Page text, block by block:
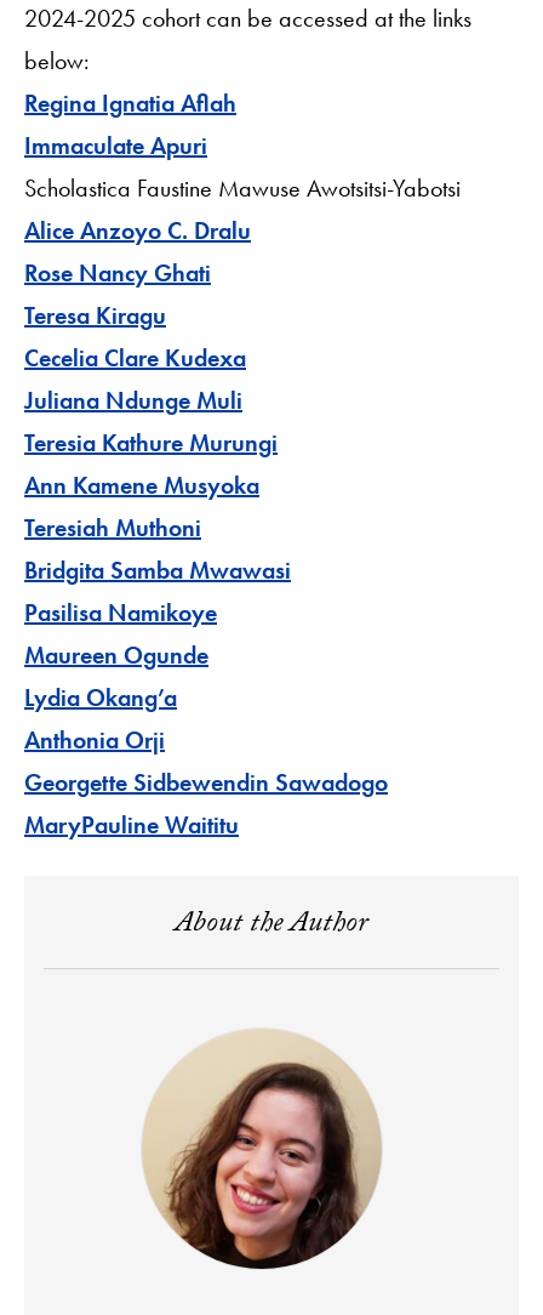
2024-2025 cohort can be accessed at the links
below:
Regina Ignatia Aflah
Immaculate Apuri
Scholastica Faustine Mawuse Awotsitsi-Yabotsi
Alice Anzoyo C. Dralu
Rose Nancy Ghati
Teresa Kiragu
Cecelia Clare Kudexa
Juliana Ndunge Muli
Teresia Kathure Murungi
Ann Kamene Musyoka
Teresiah Muthoni
Bridgita Samba Mwawasi
Pasilisa Namikoye
Maureen Ogunde
Lydia Okang’a
Anthonia Orji
Georgette Sidbewendin Sawadogo
MaryPauline Waititu
About the Author